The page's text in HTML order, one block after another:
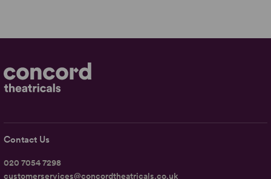
Contact Us
020 7054 7298
customerservices@concordtheatricals.co.uk